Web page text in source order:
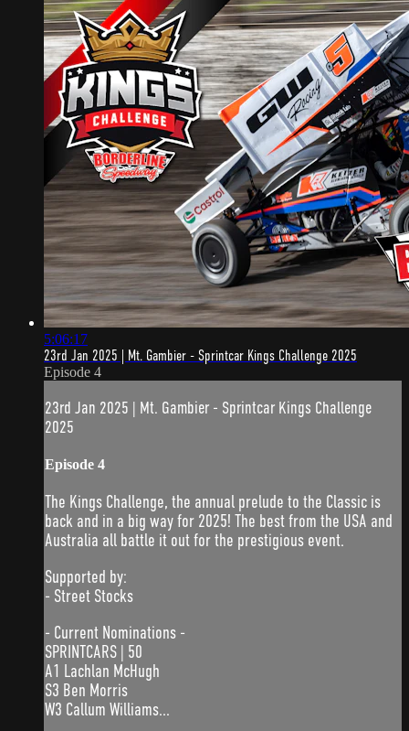
5:06:17
23rd Jan 2025 | Mt. Gambier - Sprintcar Kings Challenge 2025
Episode 4
23rd Jan 2025 | Mt. Gambier - Sprintcar Kings Challenge
2025
Episode 4
The Kings Challenge, the annual prelude to the Classic is
back and in a big way for 2025! The best from the USA and
Australia all battle it out for the prestigious event.
Supported by:
- Street Stocks
- Current Nominations -
SPRINTCARS | 50
A1 Lachlan McHugh
S3 Ben Morris
W3 Callum Williams...